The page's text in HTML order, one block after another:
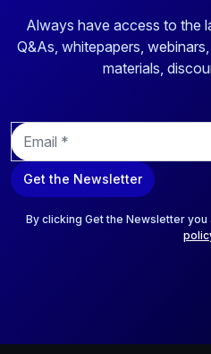
Always have access to the
Q&As, whitepapers,
materials,
E
m
a
i
Get the Newsletter
By clicking Get the Newsletter